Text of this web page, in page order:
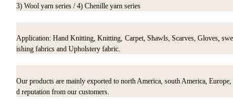
3) Wool yarn series / 4) Chenille yarn series
Application: Hand Knitting, Knitting, Carpet, Shawls, Scarves, Gloves,
ishing fabrics and Upholstery fabric.
Our products are mainly exported to north America, south America,
d reputation from our customers.